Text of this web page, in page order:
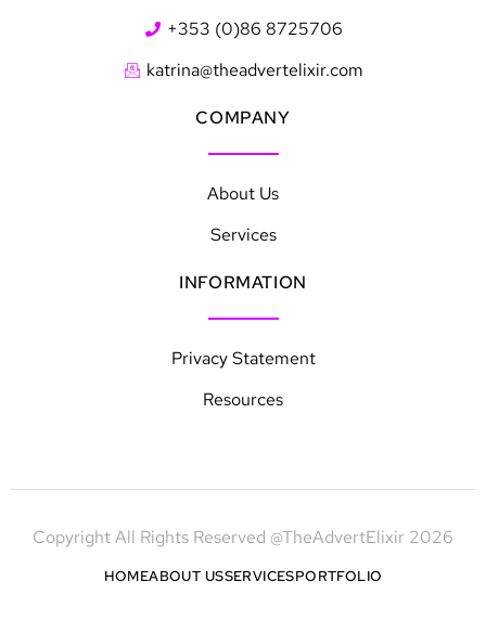
+353 (0)86 8725706
katrina@theadvertelixir.com
COMPANY
About Us
Services
INFORMATION
Privacy Statement
Resources
Copyright All Rights Reserved @TheAdvertElixir 2026
HOMEABOUT USSERVICESPORTFOLIO